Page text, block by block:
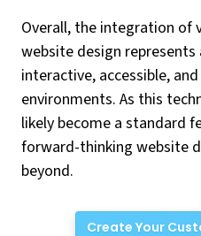
Overall, the integration of
website design
interactive, accessible,
environments. As this
likely become a standard
forward-thinking website
beyond.
Create Your